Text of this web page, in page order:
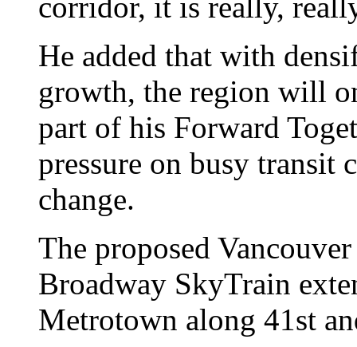
corridor, it is really,
He added that with
growth, the region will
part of his Forward
pressure on busy transit
change.
The proposed
Broadway SkyTrain
Metrotown along 41st